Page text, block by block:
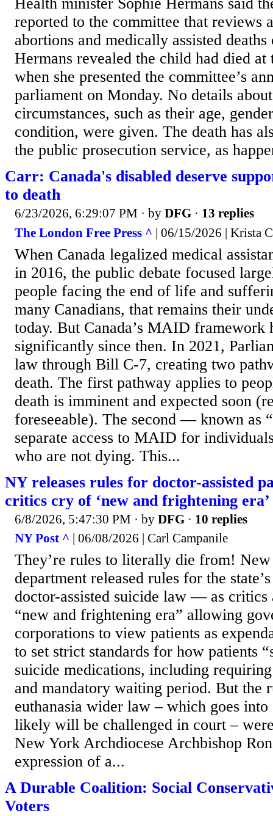
Health minister Sophie Hermans said
reported to the committee that reviews
abortions and medically assisted
Hermans revealed the child had died at
when she presented the committee’s
parliament on Monday. No details
circumstances, such as their age,
condition, were given. The death has
the public prosecution service, as
Carr: Canada's disabled deserve
to death
6/23/2026, 6:29:07 PM · by DFG · 13 replies
The London Free Press ^ | 06/15/2026 | Krista
When Canada legalized medical
in 2016, the public debate focused
people facing the end of life and
many Canadians, that remains their
today. But Canada’s MAID framework
significantly since then. In 2021,
law through Bill C-7, creating two
death. The first pathway applies to
death is imminent and expected soon
foreseeable). The second — known as
separate access to MAID for
who are not dying. This...
NY releases rules for doctor-assisted
critics cry of ‘new and frightening era’
6/8/2026, 5:47:30 PM · by DFG · 10 replies
NY Post ^ | 06/08/2026 | Carl Campanile
They’re rules to literally die from! New
department released rules for the
doctor-assisted suicide law — as critics
“new and frightening era” allowing
corporations to view patients as
to set strict standards for how patients
suicide medications, including
and mandatory waiting period. But the
euthanasia wider law – which goes
likely will be challenged in court –
New York Archdiocese Archbishop
expression of a...
A Durable Coalition: Social
Voters